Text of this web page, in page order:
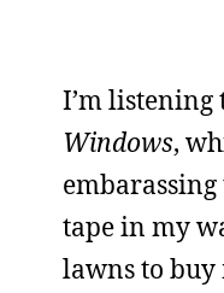
I’m listening
Windows,
tape in my
lawns to buy